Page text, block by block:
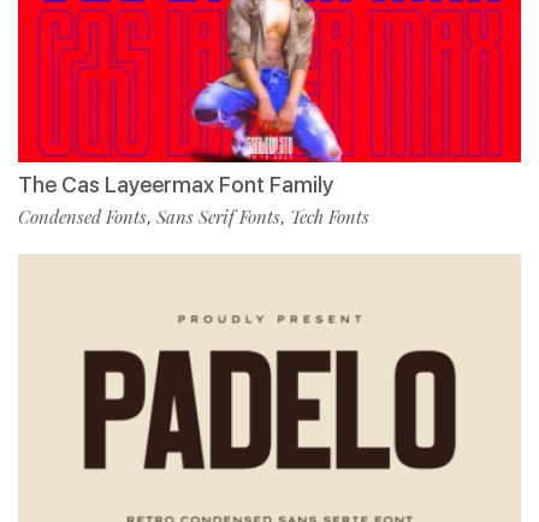
The Cas Layeermax Font Family
Condensed Fonts, Sans Serif Fonts, Tech Fonts